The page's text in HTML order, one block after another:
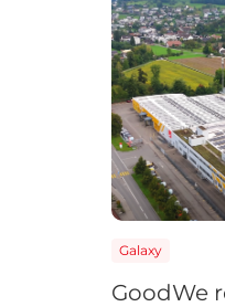
Galaxy
GoodWe